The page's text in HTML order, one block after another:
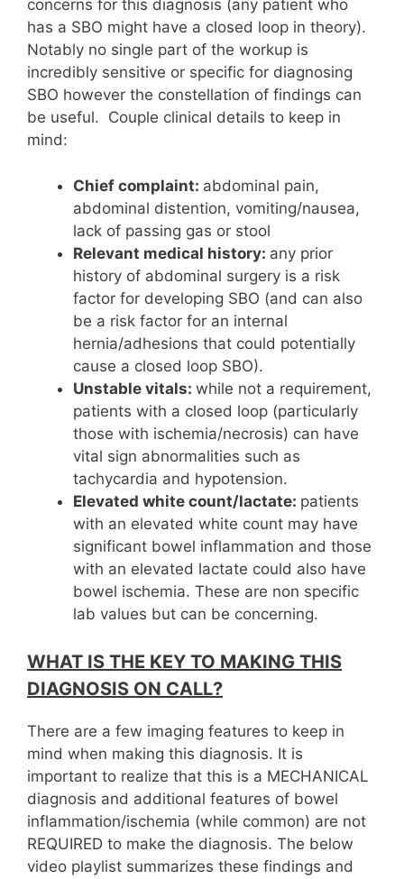
concerns for this diagnosis (any patient who
has a SBO might have a closed loop in theory).
Notably no single part of the workup is
incredibly sensitive or specific for diagnosing
SBO however the constellation of findings can
be useful. Couple clinical details to keep in
mind:
Chief complaint: abdominal pain,
abdominal distention, vomiting/nausea,
lack of passing gas or stool
Relevant medical history: any prior
history of abdominal surgery is a risk
factor for developing SBO (and can also
be a risk factor for an internal
hernia/adhesions that could potentially
cause a closed loop SBO).
Unstable vitals: while not a requirement,
patients with a closed loop (particularly
those with ischemia/necrosis) can have
vital sign abnormalities such as
tachycardia and hypotension.
Elevated white count/lactate: patients
with an elevated white count may have
significant bowel inflammation and those
with an elevated lactate could also have
bowel ischemia. These are non specific
lab values but can be concerning.
WHAT IS THE KEY TO MAKING THIS
DIAGNOSIS ON CALL?
There are a few imaging features to keep in
mind when making this diagnosis. It is
important to realize that this is a MECHANICAL
diagnosis and additional features of bowel
inflammation/ischemia (while common) are not
REQUIRED to make the diagnosis. The below
video playlist summarizes these findings and